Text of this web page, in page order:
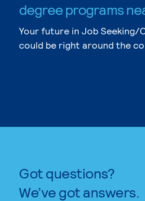
degree programs
Your future in Job Seeking/
could be right around the
Got questions?
We’ve got answers.